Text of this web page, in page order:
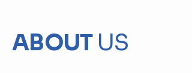
ABOUT US